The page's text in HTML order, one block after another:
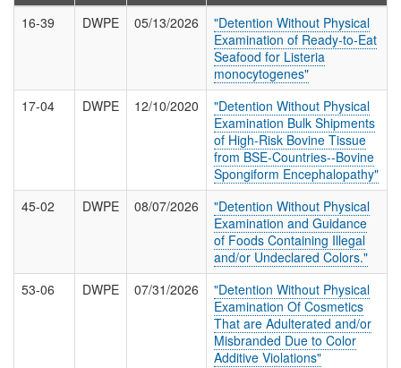
O
P
N
S
16-39
DWPE 05/13/2026
"Detention Without Physical
Examination of Ready-to-Eat
Seafood for Listeria
monocytogenes"
17-04
DWPE 12/10/2020
"Detention Without Physical
Examination Bulk Shipments
of High-Risk Bovine Tissue
from BSE-Countries--Bovine
Spongiform Encephalopathy"
45-02
DWPE 08/07/2026
"Detention Without Physical
Examination and Guidance
of Foods Containing Illegal
and/or Undeclared Colors."
53-06
DWPE 07/31/2026
"Detention Without Physical
Examination Of Cosmetics
That are Adulterated and/or
Misbranded Due to Color
Additive Violations"